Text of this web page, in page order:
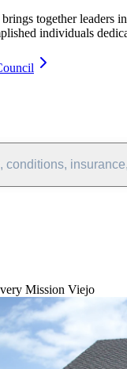
together leaders
individuals
conditions,
Mission Viejo